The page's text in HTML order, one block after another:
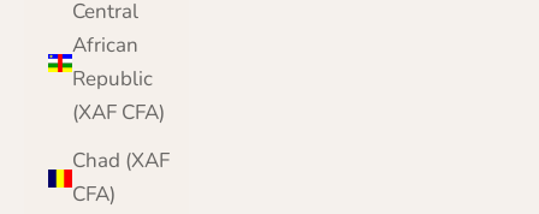
Central
African
Republic
(XAF CFA)
Chad (XAF
CFA)